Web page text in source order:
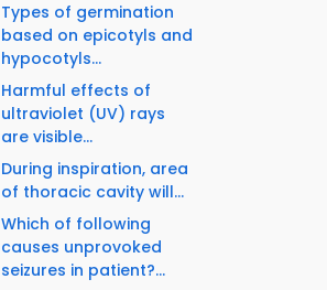
Types of germination
based on epicotyls and
hypocotyls...
Harmful effects of
ultraviolet (UV) rays
are visible...
During inspiration, area
of thoracic cavity will...
Which of following
causes unprovoked
seizures in patient?...